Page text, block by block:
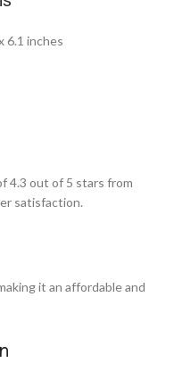
6.1 inches
4.3 out of 5 stars from
satisfaction.
it an affordable and